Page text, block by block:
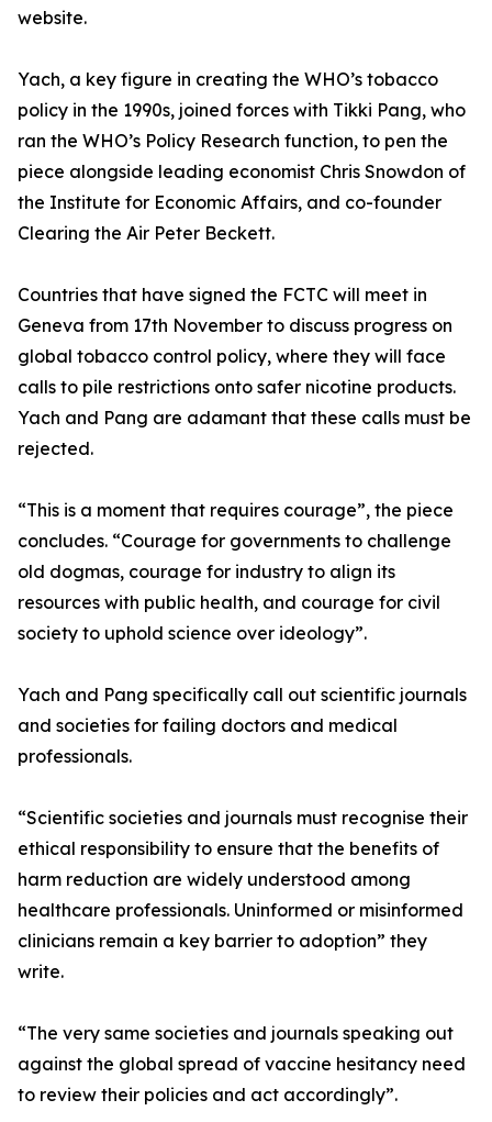
website.
Yach, a key figure in creating the WHO’s tobacco
policy in the 1990s, joined forces with Tikki Pang, who
ran the WHO’s Policy Research function, to pen the
piece alongside leading economist Chris Snowdon of
the Institute for Economic Affairs, and co-founder
Clearing the Air Peter Beckett.
Countries that have signed the FCTC will meet in
Geneva from 17th November to discuss progress on
global tobacco control policy, where they will face
calls to pile restrictions onto safer nicotine products.
Yach and Pang are adamant that these calls must be
rejected.
“This is a moment that requires courage”, the piece
concludes. “Courage for governments to challenge
old dogmas, courage for industry to align its
resources with public health, and courage for civil
society to uphold science over ideology”.
Yach and Pang specifically call out scientific journals
and societies for failing doctors and medical
professionals.
“Scientific societies and journals must recognise their
ethical responsibility to ensure that the benefits of
harm reduction are widely understood among
healthcare professionals. Uninformed or misinformed
clinicians remain a key barrier to adoption” they
write.
“The very same societies and journals speaking out
against the global spread of vaccine hesitancy need
to review their policies and act accordingly”.